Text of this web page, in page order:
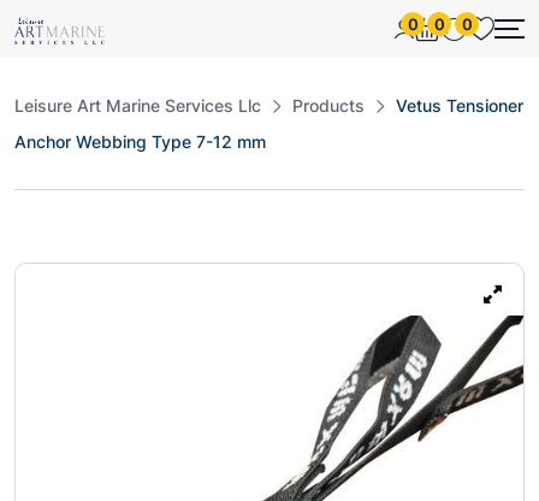
0 0 0
Leisure Art Marine Services Llc Products
Vetus Tensioner
Anchor Webbing Type 7-12 mm